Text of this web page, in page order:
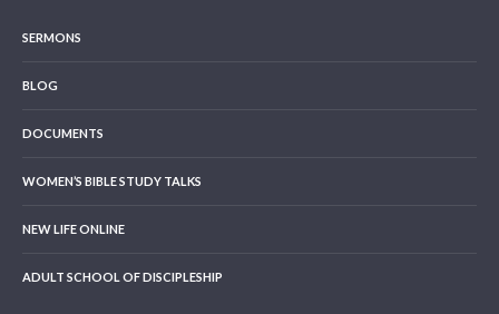
SERMONS
BLOG
DOCUMENTS
WOMEN’S BIBLE STUDY TALKS
NEW LIFE ONLINE
ADULT SCHOOL OF DISCIPLESHIP